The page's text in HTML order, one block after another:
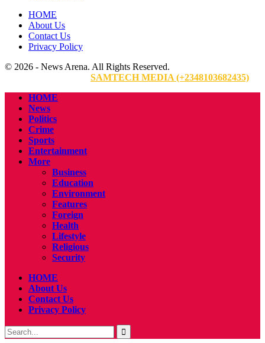
HOME
About Us
Contact Us
Privacy Policy
© 2026 - News Arena. All Rights Reserved.
SAMTECH MEDIA (+2348103682435)
HOME
News
Politics
Crime
Sports
Entertainment
More
Business
Education
Environment
Features
Foreign
Health
Lifestyle
Religious
Security
HOME
About Us
Contact Us
Privacy Policy